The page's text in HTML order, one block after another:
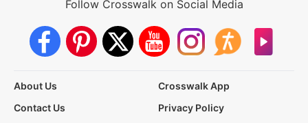
Follow Crosswalk on Social Media
About Us
Crosswalk App
Contact Us
Privacy Policy